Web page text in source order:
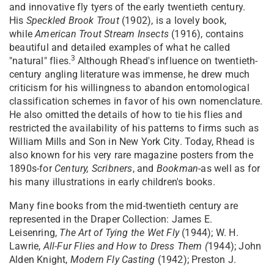
and innovative fly tyers of the early twentieth century.
His Speckled Brook Trout(1902), is a lovely book,
whileAmerican Trout Stream Insects (1916), contains
beautiful and detailed examples of what he called
"natural" flies.3 Although Rhead's influence on twentieth-
century angling literature was immense, he drew much
criticism for his willingness to abandon entomological
classification schemes in favor of his own nomenclature.
He also omitted the details of how to tie his flies and
restricted the availability of his patterns to firms such as
William Mills and Son in New York City. Today, Rhead is
also known for his very rare magazine posters from the
1890s-for Century, Scribners, and Bookman-as well as for
his many illustrations in early children's books.
Many fine books from the mid-twentieth century are
represented in the Draper Collection: James E.
Leisenring, The Art of Tying the Wet Fly(1944); W. H.
Lawrie, All-Fur Flies and How to Dress Them (1944); John
Alden Knight, Modern Fly Casting (1942); Preston J.